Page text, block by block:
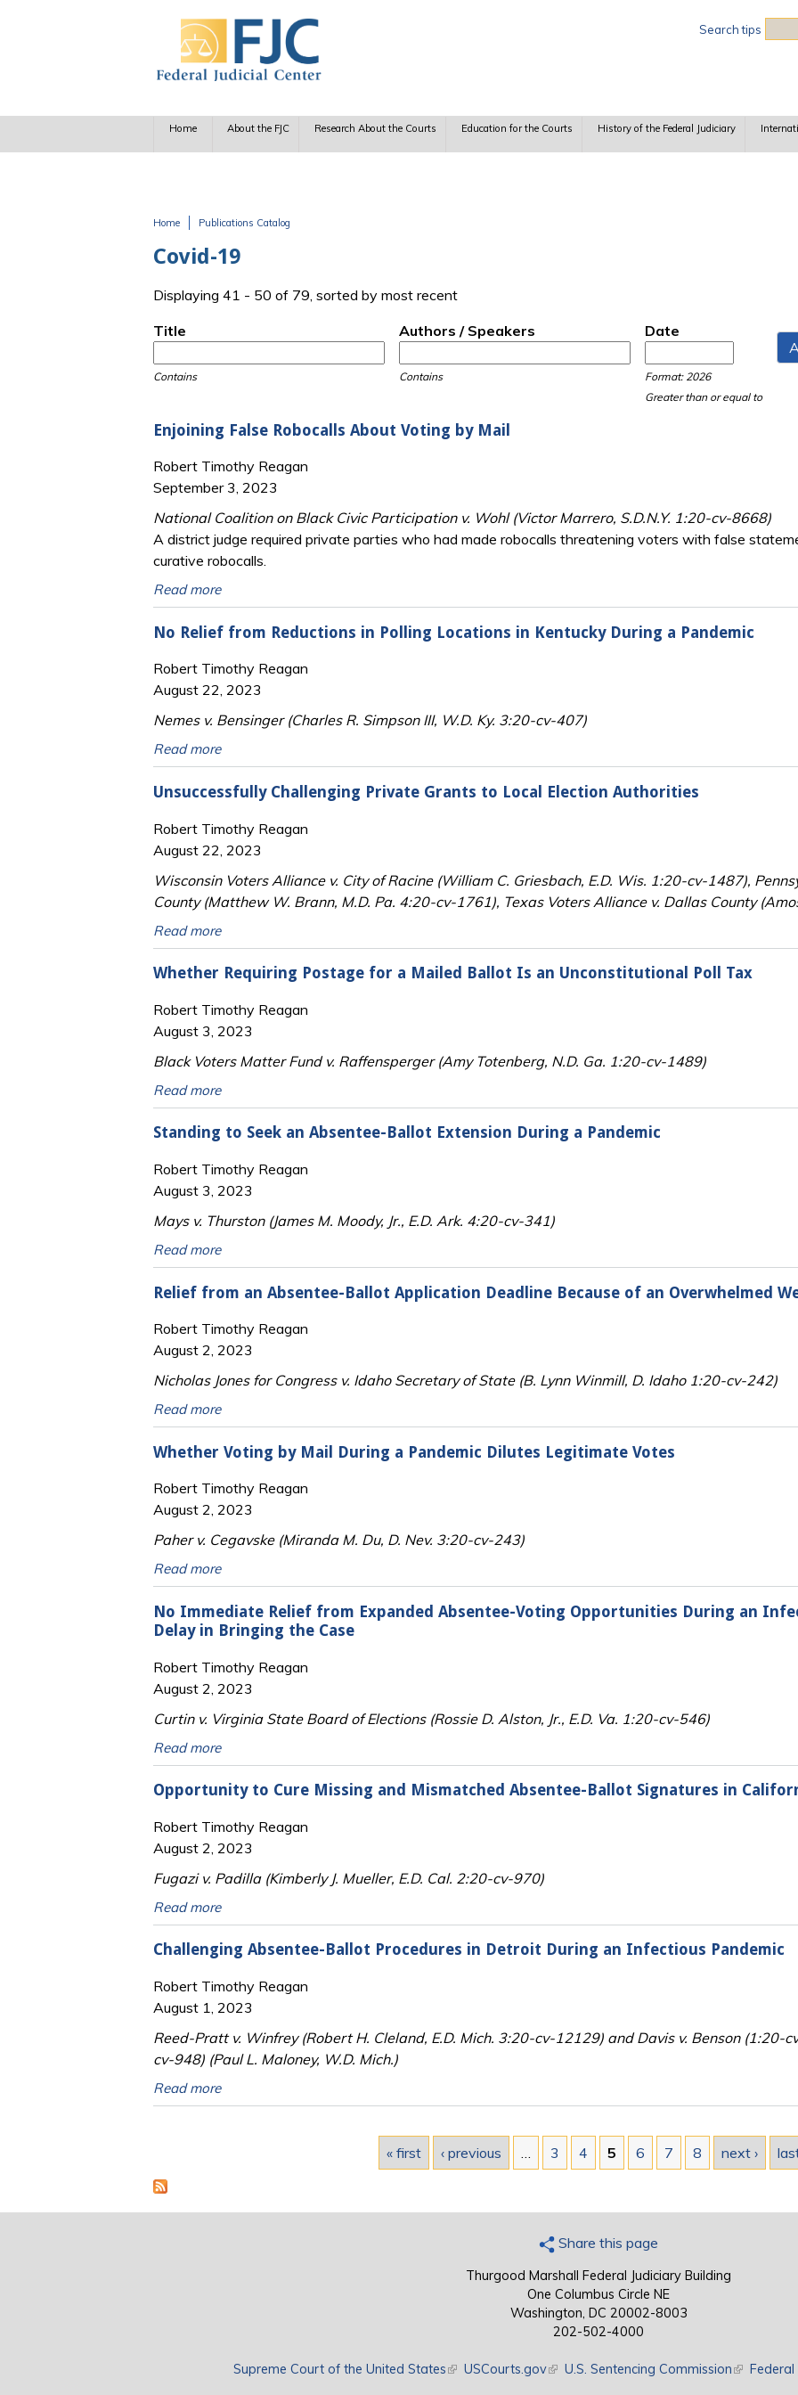
Search tips
Home About the FJC Research About the Courts Education for the Courts History of the Federal Judiciary
Home Publications Catalog
Covid-19
Displaying 41 - 50 of 79, sorted by most recent
Title
Contains
Authors / Speakers
Contains
Date
Format: 2026
Greater than or equal to
Enjoining False Robocalls About Voting by Mail
Robert Timothy Reagan
September 3, 2023
National Coalition on Black Civic Participation v. Wohl (Victor Marrero, S.D.N.Y. 1:20-cv-8668)
A district judge required private parties who had made robocalls threatening voters with false
curative robocalls.
Read more
No Relief from Reductions in Polling Locations in Kentucky During a Pandemic
Robert Timothy Reagan
August 22, 2023
Nemes v. Bensinger (Charles R. Simpson III, W.D. Ky. 3:20-cv-407)
Read more
Unsuccessfully Challenging Private Grants to Local Election Authorities
Robert Timothy Reagan
August 22, 2023
Wisconsin Voters Alliance v. City of Racine (William C. Griesbach, E.D. Wis. 1:20-cv-1487),
County (Matthew W. Brann, M.D. Pa. 4:20-cv-1761), Texas Voters Alliance v. Dallas County
Read more
Whether Requiring Postage for a Mailed Ballot Is an Unconstitutional Poll Tax
Robert Timothy Reagan
August 3, 2023
Black Voters Matter Fund v. Raffensperger (Amy Totenberg, N.D. Ga. 1:20-cv-1489)
Read more
Standing to Seek an Absentee-Ballot Extension During a Pandemic
Robert Timothy Reagan
August 3, 2023
Mays v. Thurston (James M. Moody, Jr., E.D. Ark. 4:20-cv-341)
Read more
Relief from an Absentee-Ballot Application Deadline Because of an Overwhelmed
Robert Timothy Reagan
August 2, 2023
Nicholas Jones for Congress v. Idaho Secretary of State (B. Lynn Winmill, D. Idaho 1:20-cv-242)
Read more
Whether Voting by Mail During a Pandemic Dilutes Legitimate Votes
Robert Timothy Reagan
August 2, 2023
Paher v. Cegavske (Miranda M. Du, D. Nev. 3:20-cv-243)
Read more
No Immediate Relief from Expanded Absentee-Voting Opportunities During an
Delay in Bringing the Case
Robert Timothy Reagan
August 2, 2023
Curtin v. Virginia State Board of Elections (Rossie D. Alston, Jr., E.D. Va. 1:20-cv-546)
Read more
Opportunity to Cure Missing and Mismatched Absentee-Ballot Signatures in
Robert Timothy Reagan
August 2, 2023
Fugazi v. Padilla (Kimberly J. Mueller, E.D. Cal. 2:20-cv-970)
Read more
Challenging Absentee-Ballot Procedures in Detroit During an Infectious Pandemic
Robert Timothy Reagan
August 1, 2023
Reed-Pratt v. Winfrey (Robert H. Cleland, E.D. Mich. 3:20-cv-12129) and Davis v. Benson (1:20-
cv-948) (Paul L. Maloney, W.D. Mich.)
Read more
« first ‹ previous 3 4 5 6 7 8 next ›
Share this page
Thurgood Marshall Federal Judiciary Building
One Columbus Circle NE
Washington, DC 20002-8003
202-502-4000
Supreme Court of the United States(link is external)
USCourts.gov(link is external)
U.S. Sentencing Commission(link is
Federal